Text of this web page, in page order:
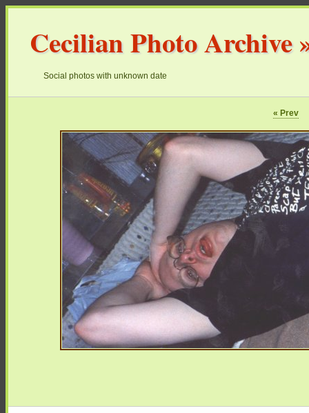
Cecilian Photo Archive
Social photos with unknown date
« Prev